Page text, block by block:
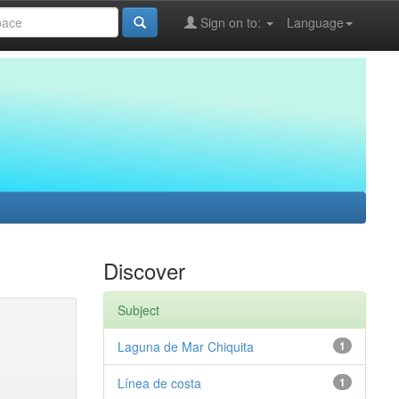
Language
Sign on to:
Discover
Subject
1
Laguna de Mar Chiquita
1
Línea de costa